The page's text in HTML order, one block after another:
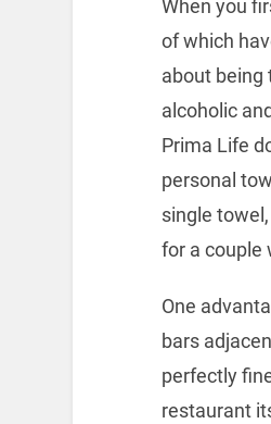
When you
of which
about being
alcoholic
Prima Life
personal
single
for a couple
One
bars
perfectly
restaurant